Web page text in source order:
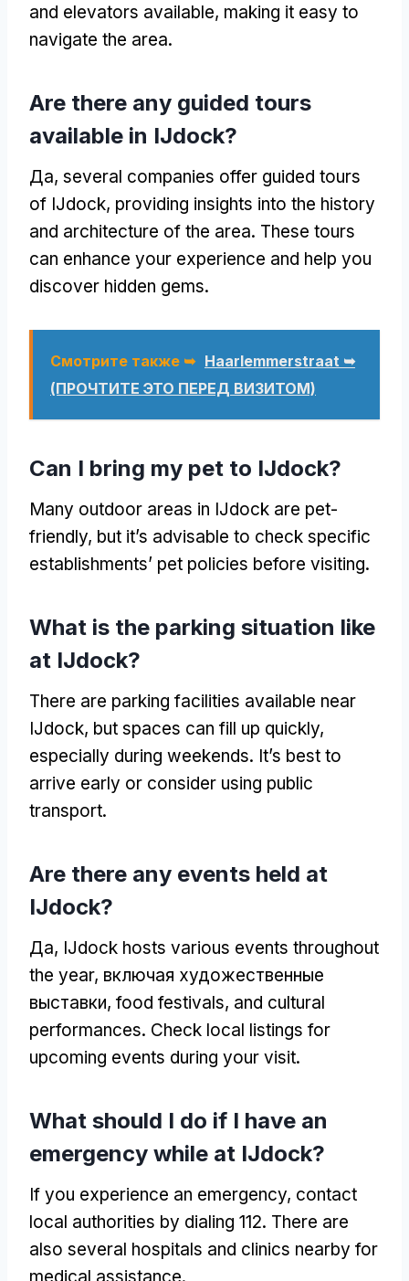
and elevators available, making it easy to
navigate the area.
Are there any guided tours
available in IJdock?
Да, several companies offer guided tours
of IJdock, providing insights into the history
and architecture of the area. These tours
can enhance your experience and help you
discover hidden gems.
Смотрите также ➥ Haarlemmerstraat ➥
(ПРОЧТИТЕ ЭТО ПЕРЕД ВИЗИТОМ)
Can I bring my pet to IJdock?
Many outdoor areas in IJdock are pet-
friendly, but it’s advisable to check specific
establishments’ pet policies before visiting.
What is the parking situation like
at IJdock?
There are parking facilities available near
IJdock, but spaces can fill up quickly,
especially during weekends. It’s best to
arrive early or consider using public
transport.
Are there any events held at
IJdock?
Да, IJdock hosts various events throughout
the year, включая художественные
выставки, food festivals, and cultural
performances. Check local listings for
upcoming events during your visit.
What should I do if I have an
emergency while at IJdock?
If you experience an emergency, contact
local authorities by dialing 112. There are
also several hospitals and clinics nearby for
medical assistance.